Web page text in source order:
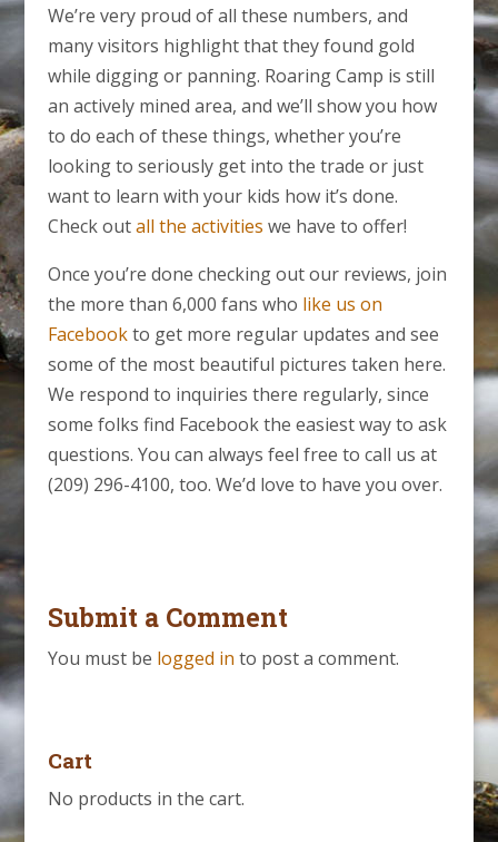
We’re very proud of all these numbers, and
many visitors highlight that they found gold
while digging or panning. Roaring Camp is still
an actively mined area, and we’ll show you how
to do each of these things, whether you’re
looking to seriously get into the trade or just
want to learn with your kids how it’s done.
Check outall the activities we have to offer!
Once you’re done checking out our reviews, join
the more than 6,000 fans who like us on
Facebookto get more regular updates and see
some of the most beautiful pictures taken here.
We respond to inquiries there regularly, since
some folks find Facebook the easiest way to ask
questions. You can always feel free to call us at
(209) 296-4100, too. We’d love to have you over.
Submit a Comment
You must be logged in to post a comment.
Cart
No products in the cart.